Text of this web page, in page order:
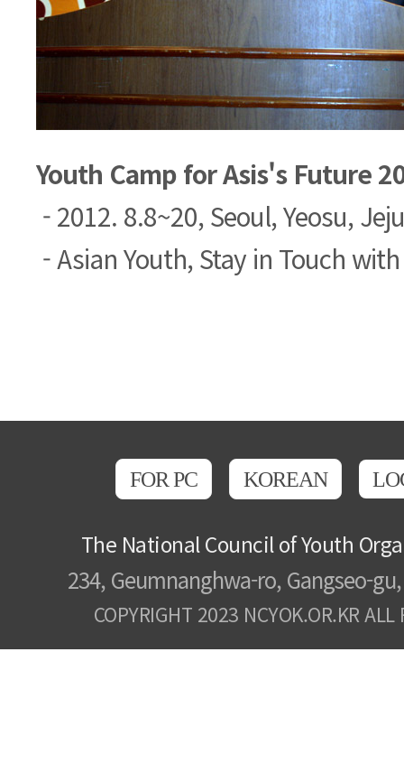
Youth Camp for Asis's Future
- 2012. 8.8~20, Seoul, Yeosu,
- Asian Youth, Stay in Touch
FOR PC KOREAN
The National Council of Youth
234, Geumnanghwa-ro, Gangseo-
COPYRIGHT 2023 NCYOK.OR.KR ALL